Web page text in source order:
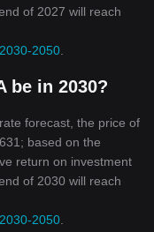
of 2027 will reach
2050
be in 2030?
forecast, the price of
based on the
return on investment
of 2030 will reach
2050